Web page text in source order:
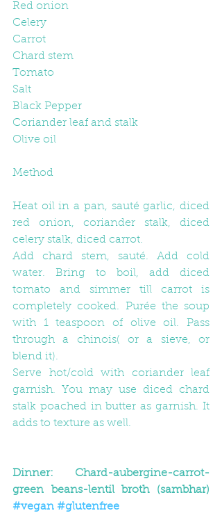
Red onion
Celery
Carrot
Chard stem
Tomato
Salt
Black Pepper
Coriander leaf and stalk
Olive oil
Method
Heat oil in a pan, sauté garlic, diced
red onion, coriander stalk, diced
celery stalk, diced carrot.
Add chard stem, sauté. Add cold
water. Bring to boil, add diced
tomato and simmer till carrot is
completely cooked. Purée the soup
with 1 teaspoon of olive oil. Pass
through a chinois( or a sieve, or
blend it).
Serve hot/cold with coriander leaf
garnish. You may use diced chard
stalk poached in butter as garnish. It
adds to texture as well.
Dinner: Chard-aubergine-carrot-
#vegan #glutenfree